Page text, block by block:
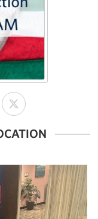
SHARE
ON